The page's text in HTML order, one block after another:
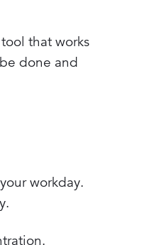
that works
done and
workday.